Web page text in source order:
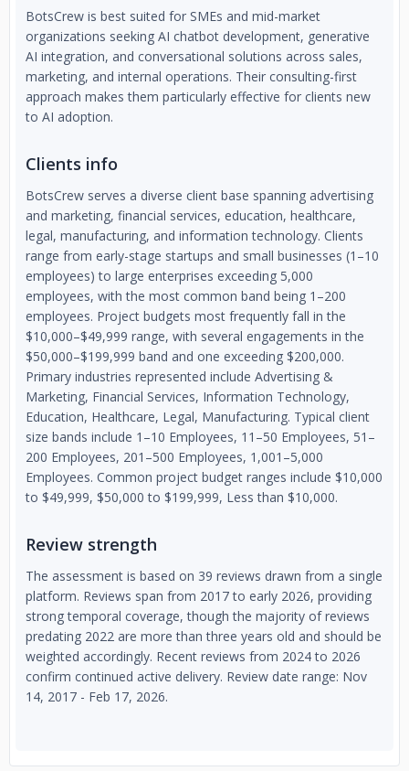
BotsCrew is best suited for SMEs and mid-market
organizations seeking AI chatbot development, generative
AI integration, and conversational solutions across sales,
marketing, and internal operations. Their consulting-first
approach makes them particularly effective for clients new
to AI adoption.
Clients info
BotsCrew serves a diverse client base spanning advertising
and marketing, financial services, education, healthcare,
legal, manufacturing, and information technology. Clients
range from early-stage startups and small businesses (1–10
employees) to large enterprises exceeding 5,000
employees, with the most common band being 1–200
employees. Project budgets most frequently fall in the
$10,000–$49,999 range, with several engagements in the
$50,000–$199,999 band and one exceeding $200,000.
Primary industries represented include Advertising &
Marketing, Financial Services, Information Technology,
Education, Healthcare, Legal, Manufacturing. Typical client
size bands include 1–10 Employees, 11–50 Employees, 51–
200 Employees, 201–500 Employees, 1,001–5,000
Employees. Common project budget ranges include $10,000
to $49,999, $50,000 to $199,999, Less than $10,000.
Review strength
The assessment is based on 39 reviews drawn from a single
platform. Reviews span from 2017 to early 2026, providing
strong temporal coverage, though the majority of reviews
predating 2022 are more than three years old and should be
weighted accordingly. Recent reviews from 2024 to 2026
confirm continued active delivery. Review date range: Nov
14, 2017 - Feb 17, 2026.